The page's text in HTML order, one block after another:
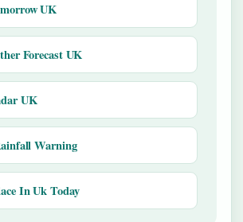
UK
Forecast UK
UK
Warning
In Uk Today